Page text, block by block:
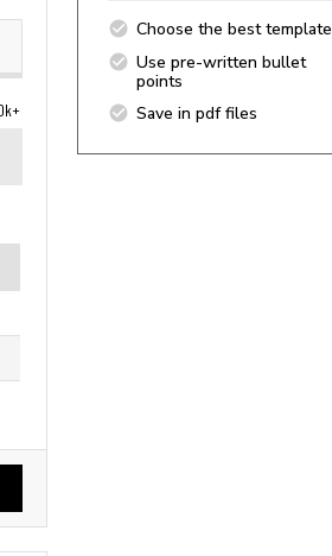
Choose the best template
Use pre-written bullet
points
Save in pdf files